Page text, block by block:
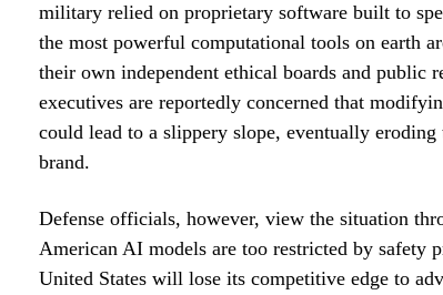
military relied on proprietary software built to
the most powerful computational tools on earth
their own independent ethical boards and public
executives are reportedly concerned that
could lead to a slippery slope, eventually
brand.
Defense officials, however, view the situation
American AI models are too restricted by safety
United States will lose its competitive edge to